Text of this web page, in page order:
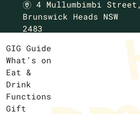
m 4 Mullumbimbi Street,
Brunswick Heads NSW
2483
GIG Guide
What’s on
Eat &
Drink
Functions
Gift